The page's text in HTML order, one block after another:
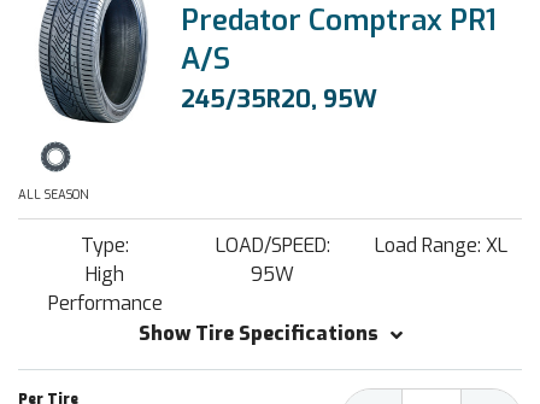
Predator Comptrax PR1
A/S
245/35R20, 95W
ALL SEASON
Type:
High
Performance
LOAD/SPEED:
95W
Load Range: XL
Show Tire Specifications